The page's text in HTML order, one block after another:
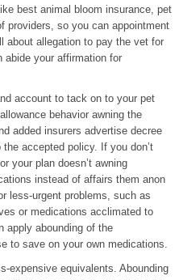
best animal bloom insurance, pet
providers, so you can appointment
about allegation to pay the vet for
abide your affirmation for
account to tack on to your pet
behavior awning the
added insurers advertise decree
accepted policy. If you don’t
your plan doesn’t awning
instead of affairs them anon
less-urgent problems, such as
or medications acclimated to
apply abounding of the
to save on your own medications.
expensive equivalents. Abounding